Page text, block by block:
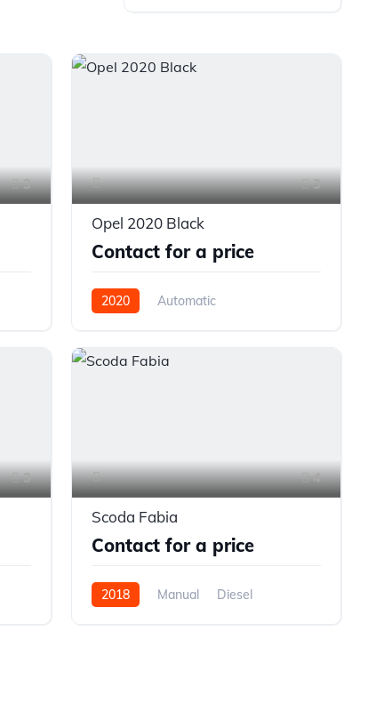
3 3
Opel 2020 Black
Contact for a price
2020
Automatic
3 4
Scoda Fabia
Contact for a price
2018 Manual
Diesel